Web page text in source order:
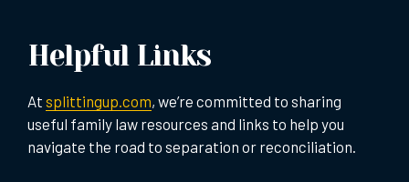
Helpful Links
At splittingup.com, we’re committed to sharing
useful family law resources and links to help you
navigate the road to separation or reconciliation.